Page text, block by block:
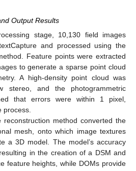
Output Results
stage, 10,130 field images
and processed using the
Feature points were extracted
to generate a sparse point cloud
A high-density point cloud was
stereo, and the photogrammetric
that errors were within 1 pixel,
process.
reconstruction method converted the
mesh, onto which image textures
a 3D model. The model’s accuracy
in the creation of a DSM and
feature heights, while DOMs provide